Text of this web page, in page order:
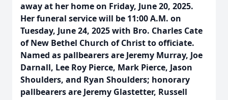
away at her home on Friday, June 20, 2025.
Her funeral service will be 11:00 A.M. on
Tuesday, June 24, 2025 with Bro. Charles Cate
of New Bethel Church of Christ to officiate.
Named as pallbearers are Jeremy Murray, Joe
Darnall, Lee Roy Pierce, Mark Pierce, Jason
Shoulders, and Ryan Shoulders; honorary
pallbearers are Jeremy Glastetter, Russell